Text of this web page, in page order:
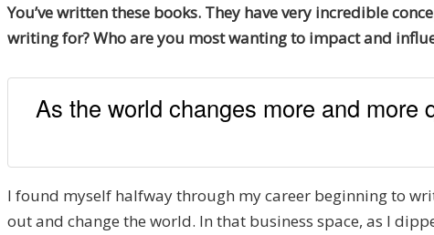
You’ve written these books. They have very incredible
writing for? Who are you most wanting to impact and
As the world changes more and
I found myself halfway through my career beginning to
out and change the world. In that business space, as I